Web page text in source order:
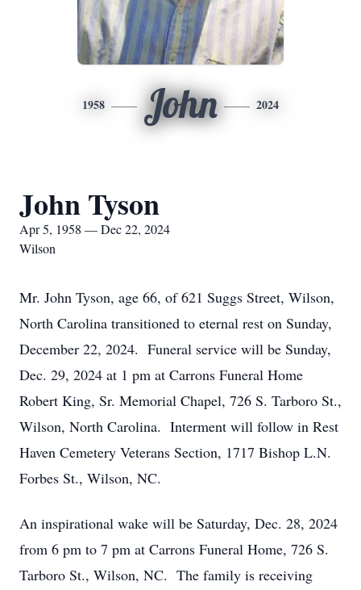
1958 John 2024
John Tyson
Apr 5, 1958 — Dec 22, 2024
Wilson
Mr. John Tyson, age 66, of 621 Suggs Street, Wilson,
North Carolina transitioned to eternal rest on Sunday,
December 22, 2024. Funeral service will be Sunday,
Dec. 29, 2024 at 1 pm at Carrons Funeral Home
Robert King, Sr. Memorial Chapel, 726 S. Tarboro St.,
Wilson, North Carolina. Interment will follow in Rest
Haven Cemetery Veterans Section, 1717 Bishop L.N.
Forbes St., Wilson, NC.
An inspirational wake will be Saturday, Dec. 28, 2024
from 6 pm to 7 pm at Carrons Funeral Home, 726 S.
Tarboro St., Wilson, NC. The family is receiving